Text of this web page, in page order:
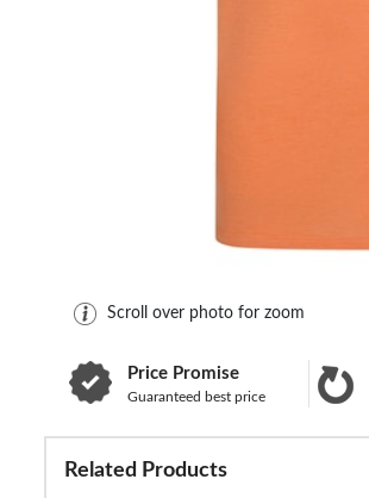
Scroll over photo for zoom
Price Promise
Guaranteed best price
Related Products